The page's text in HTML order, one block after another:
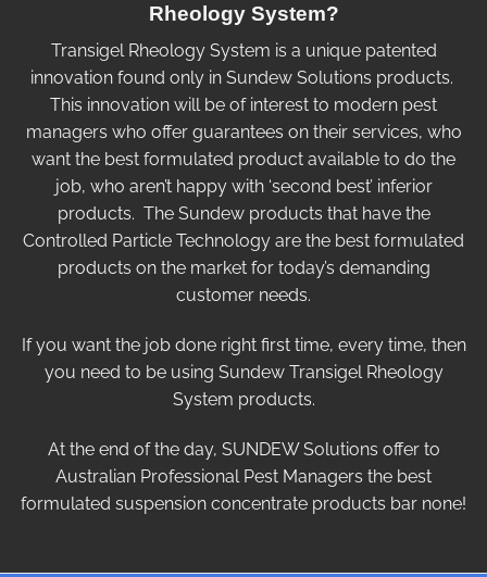
Rheology System?
Transigel Rheology System is a unique patented
innovation found only in Sundew Solutions products.
This innovation will be of interest to modern pest
managers who offer guarantees on their services, who
want the best formulated product available to do the
job, who aren’t happy with ‘second best’ inferior
products. The Sundew products that have the
Controlled Particle Technology are the best formulated
products on the market for today’s demanding
customer needs.
If you want the job done right first time, every time, then
you need to be using Sundew Transigel Rheology
System products.
At the end of the day, SUNDEW Solutions offer to
Australian Professional Pest Managers the best
formulated suspension concentrate products bar none!